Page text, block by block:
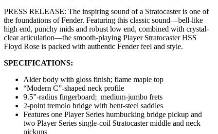
PRESS RELEASE: The inspiring sound of a Stratocaster is one of
the foundations of Fender. Featuring this classic sound—bell-like
high end, punchy mids and robust low end, combined with crystal-
clear articulation—the smooth-playing Player Stratocaster HSS
Floyd Rose is packed with authentic Fender feel and style.
SPECIFICATIONS:
Alder body with gloss finish; flame maple top
“Modern C”-shaped neck profile
9.5”-radius fingerboard; medium-jumbo frets
2-point tremolo bridge with bent-steel saddles
Features one Player Series humbucking bridge pickup and
two Player Series single-coil Stratocaster middle and neck
pickups